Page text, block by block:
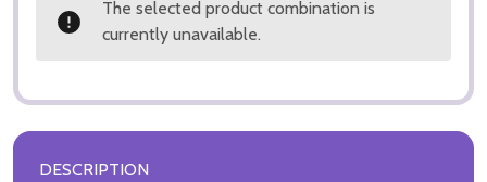
The selected product combination is
currently unavailable.
DESCRIPTION